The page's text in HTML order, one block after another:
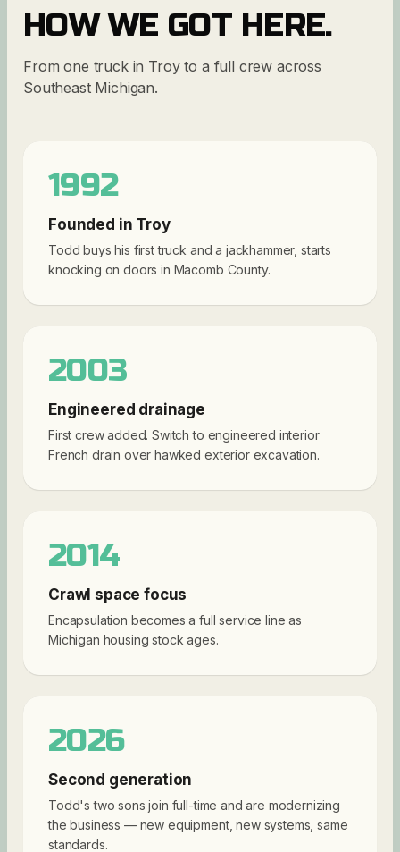
HOW WE GOT HERE.
From one truck in Troy to a full crew across
Southeast Michigan.
1992
Founded in Troy
Todd buys his first truck and a jackhammer, starts
knocking on doors in Macomb County.
2003
Engineered drainage
First crew added. Switch to engineered interior
French drain over hawked exterior excavation.
2014
Crawl space focus
Encapsulation becomes a full service line as
Michigan housing stock ages.
2026
Second generation
Todd's two sons join full-time and are modernizing
the business — new equipment, new systems, same
standards.